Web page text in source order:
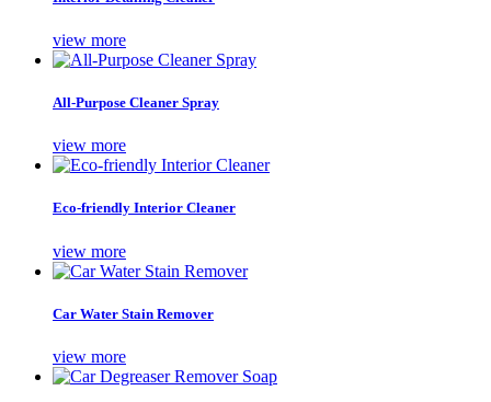
view more
All-Purpose Cleaner Spray
view more
Eco-friendly Interior Cleaner
view more
Car Water Stain Remover
view more